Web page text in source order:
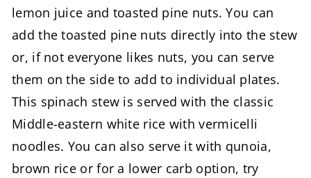
lemon juice and toasted pine nuts. You can
add the toasted pine nuts directly into the stew
or, if not everyone likes nuts, you can serve
them on the side to add to individual plates.
This spinach stew is served with the classic
Middle-eastern white rice with vermicelli
noodles. You can also serve it with qunoia,
brown rice or for a lower carb option, try